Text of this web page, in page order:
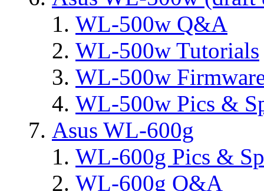
WL-500w Q&A
WL-500w Tutorials
WL-500w
WL-500w Pics &
Asus WL-600g
WL-600g Pics &
WL-600g Q&A